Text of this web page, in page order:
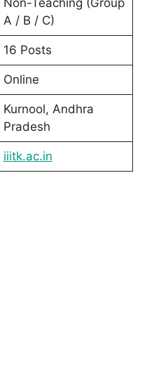
Non-Teaching (Group
A / B / C)
16 Posts
Online
Kurnool, Andhra
Pradesh
iiitk.ac.in